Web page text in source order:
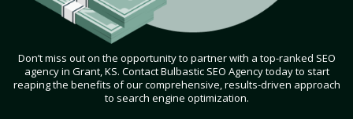
Don’t miss out on the opportunity to partner with a top-ranked SEO
agency in Grant, KS. Contact Bulbastic SEO Agency today to start
reaping the benefits of our comprehensive, results-driven approach
to search engine optimization.